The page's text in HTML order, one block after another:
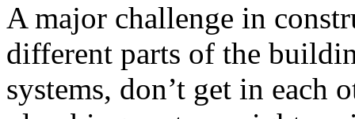
A major challenge in
different parts of the
systems, don’t get in each